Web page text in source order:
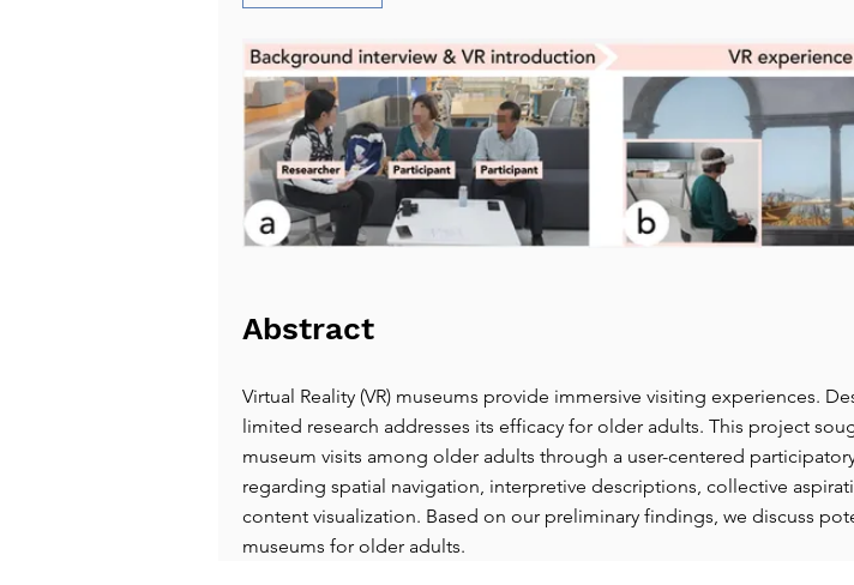
Abstract
Virtual Reality (VR) museums provide immersive visiting experiences.
limited research addresses its efficacy for older adults. This project
museum visits among older adults through a user-centered
regarding spatial navigation, interpretive descriptions, collective
content visualization. Based on our preliminary findings, we discuss
museums for older adults.